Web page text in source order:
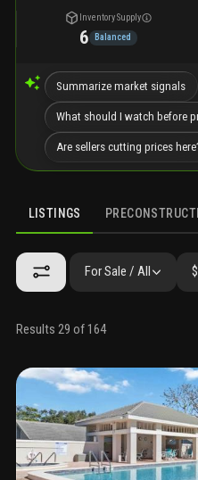
Inventory Supply
6 Balanced
Summarize market signals
What should I watch before
Are sellers cutting prices
LISTINGS
For Sale / All
Results 29 of 164